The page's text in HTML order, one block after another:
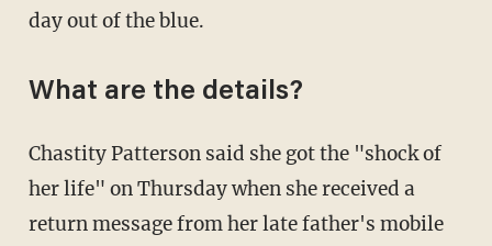
day out of the blue.
What are the details?
Chastity Patterson said she got the "shock of
her life" on Thursday when she received a
return message from her late father's mobile